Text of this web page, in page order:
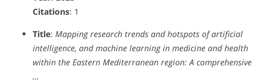
Citations: 1
Title: Mapping research trends and hotspots of artificial
intelligence, and machine learning in medicine and health
within the Eastern Mediterranean region‎: A comprehensive
…